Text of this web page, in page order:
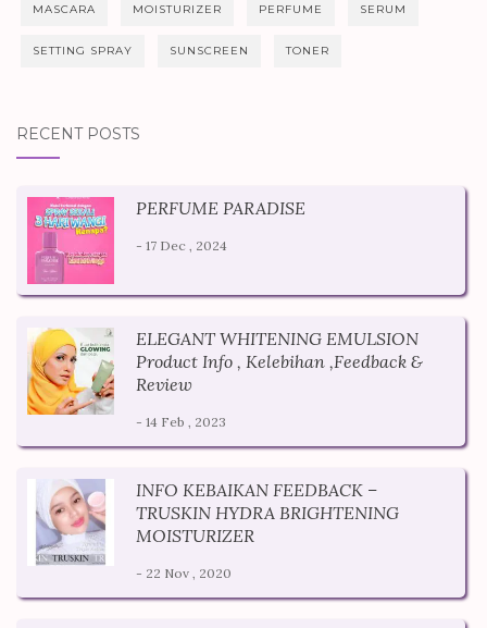
MASCARA MOISTURIZER PERFUME SERUM
SETTING SPRAY SUNSCREEN TONER
RECENT POSTS
PERFUME PARADISE
- 17 Dec , 2024
ELEGANT WHITENING EMULSION
Product Info , Kelebihan ,Feedback &
Review
- 14 Feb , 2023
INFO KEBAIKAN FEEDBACK –
TRUSKIN HYDRA BRIGHTENING
MOISTURIZER
- 22 Nov , 2020